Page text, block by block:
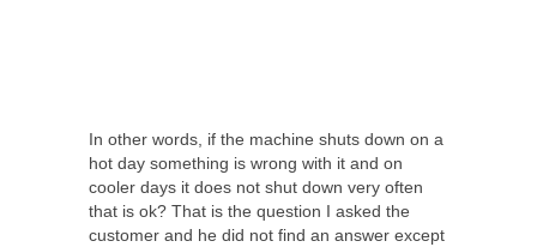
In other words, if the machine shuts down on a
hot day something is wrong with it and on
cooler days it does not shut down very often
that is ok? That is the question I asked the
customer and he did not find an answer except